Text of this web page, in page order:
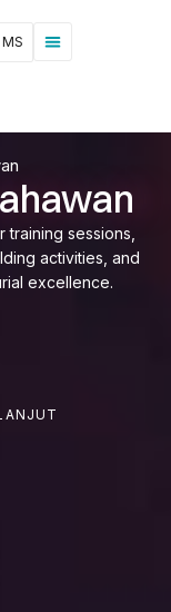
MS
sessions,
activities, and
excellence.